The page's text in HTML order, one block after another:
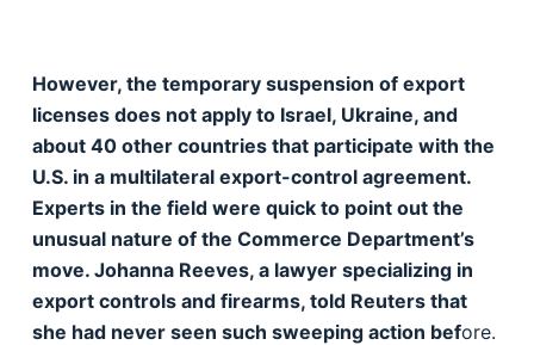
However, the temporary suspension of export
licenses does not apply to Israel, Ukraine, and
about 40 other countries that participate with the
U.S. in a multilateral export-control agreement.
Experts in the field were quick to point out the
unusual nature of the Commerce Department’s
move. Johanna Reeves, a lawyer specializing in
export controls and firearms, told Reuters that
she had never seen such sweeping action before.